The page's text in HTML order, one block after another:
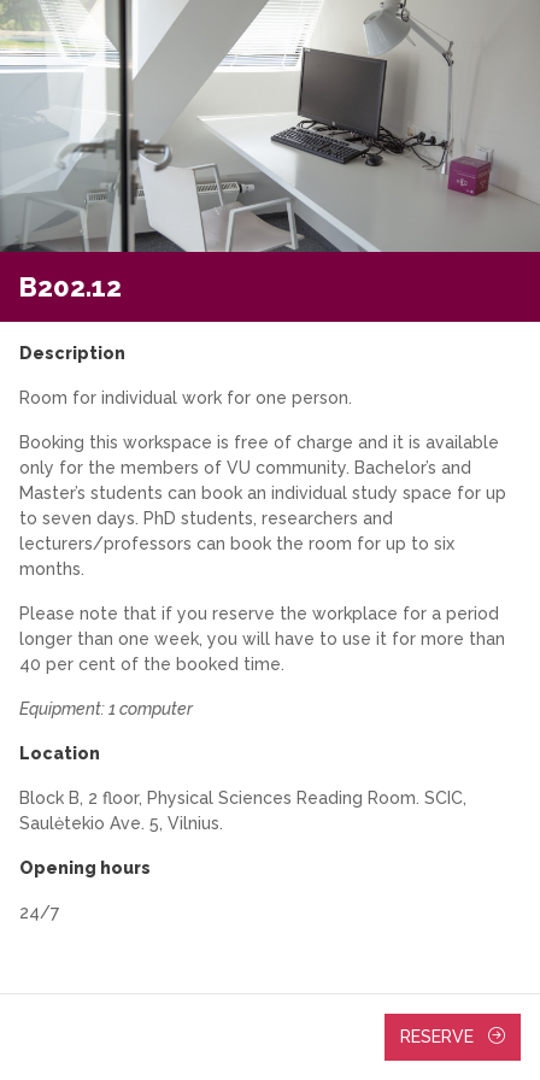
B202.12
Description
Room for individual work for one person.
Booking this workspace is free of charge and it is available
only for the members of VU community. Bachelor’s and
Master’s students can book an individual study space for up
to seven days. PhD students, researchers and
lecturers/professors can book the room for up to six
months.
Please note that if you reserve the workplace for a period
longer than one week, you will have to use it for more than
40 per cent of the booked time.
Equipment: 1 computer
Location
Block B, 2 floor, Physical Sciences Reading Room. SCIC,
Saulėtekio Ave. 5, Vilnius.
Opening hours
24/7
RESERVE